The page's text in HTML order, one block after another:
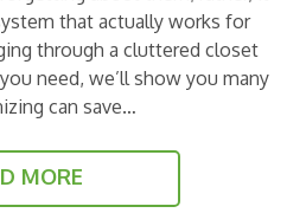
that actually works for
through a cluttered closet
need, we’ll show you many
can save…
MORE